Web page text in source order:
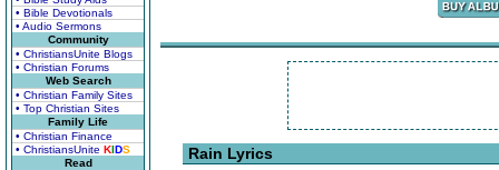
• Bible Devotionals
• Audio Sermons
Community
• ChristiansUnite Blogs
• Christian Forums
Web Search
• Christian Family Sites
• Top Christian Sites
Family Life
• Christian Finance
• ChristiansUnite KIDS
Read
Rain Lyrics